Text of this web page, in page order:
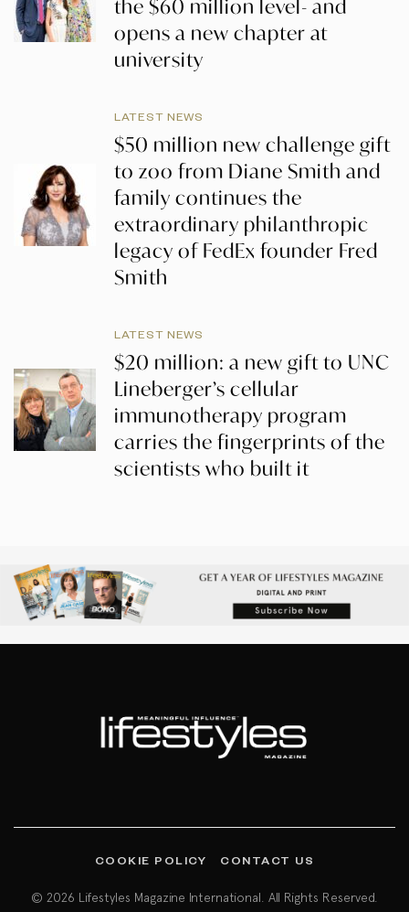
the $60 million level- and
opens a new chapter at
university
LATEST NEWS
$50 million new challenge gift
to zoo from Diane Smith and
family continues the
extraordinary philanthropic
legacy of FedEx founder Fred
Smith
LATEST NEWS
$20 million: a new gift to UNC
Lineberger’s cellular
immunotherapy program
carries the fingerprints of the
scientists who built it
COOKIE POLICY CONTACT US
© 2026 Lifestyles Magazine International. All Rights Reserved.